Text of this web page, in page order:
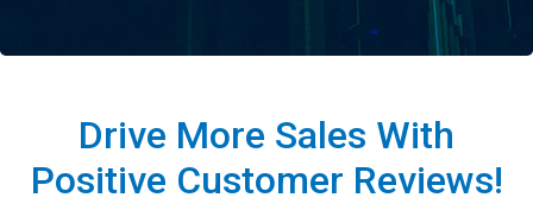
Drive More Sales With
Positive Customer Reviews!